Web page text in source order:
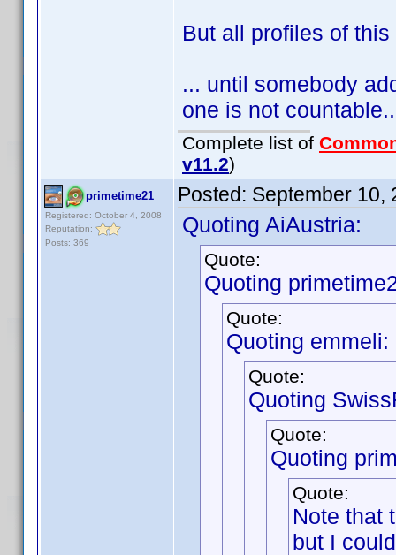
But all profiles of
... until somebody
one is not
Complete list of
v11.2)
primetime21
Registered: October 4, 2008
Reputation:
Posts: 369
Posted: September 10,
Quoting AiAustria:
Quote:
Quoting
Quote:
Quoting emmeli:
Quote:
Quoting
Quote:
Quoting
Quote:
Note that
but I